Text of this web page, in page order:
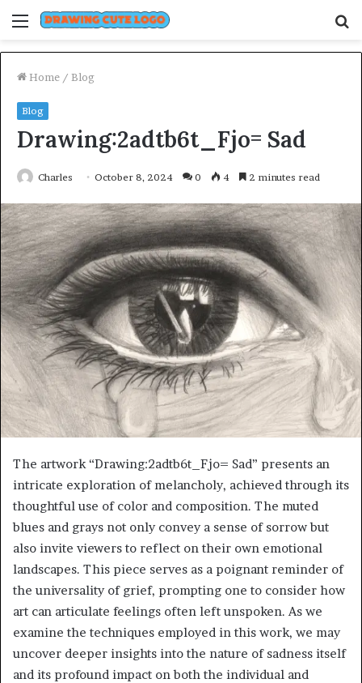
Menu
Home / Blog
Blog
Drawing:2adtb6t_Fjo= Sad
Charles October 8, 2024 0 4 2 minutes read
The artwork “Drawing:2adtb6t_Fjo= Sad” presents an
intricate exploration of melancholy, achieved through its
thoughtful use of color and composition. The muted
blues and grays not only convey a sense of sorrow but
also invite viewers to reflect on their own emotional
landscapes. This piece serves as a poignant reminder of
the universality of grief, prompting one to consider how
art can articulate feelings often left unspoken. As we
examine the techniques employed in this work, we may
uncover deeper insights into the nature of sadness itself
and its profound impact on both the individual and